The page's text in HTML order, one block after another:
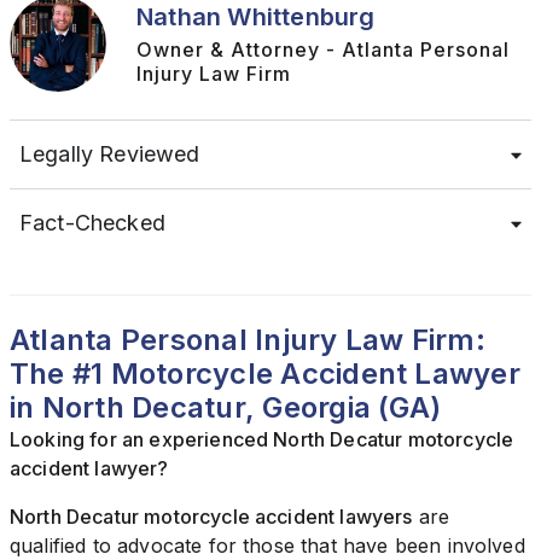
Nathan Whittenburg
Owner & Attorney - Atlanta Personal
Injury Law Firm
Legally Reviewed
Fact-Checked
Atlanta Personal Injury Law Firm:
The #1 Motorcycle Accident Lawyer
in North Decatur, Georgia (GA)
Looking for an experienced North Decatur motorcycle
accident lawyer?
North Decatur motorcycle accident lawyers are
qualified to advocate for those that have been involved